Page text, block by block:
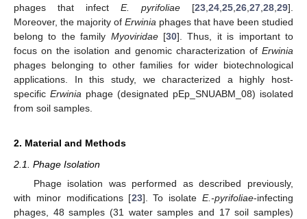
phages that infect E. pyrifoliae [23 24 25 26 27 28 29].
Moreover, the majority of Erwinia phages that have been studied
belong to the family Myoviridae[30]. Thus, it is important to
focus on the isolation and genomic characterization of Erwinia
phages belonging to other families for wider biotechnological
applications. In this study, we characterized a highly host-
specific Erwinia phage (designated pEp_SNUABM_08) isolated
from soil samples.
2. Material and Methods
2.1. Phage Isolation
Phage isolation was performed as described previously,
with minor modifications [23]. To isolate E.-pyrifoliae-infecting
phages, 48 samples (31 water samples and 17 soil samples)